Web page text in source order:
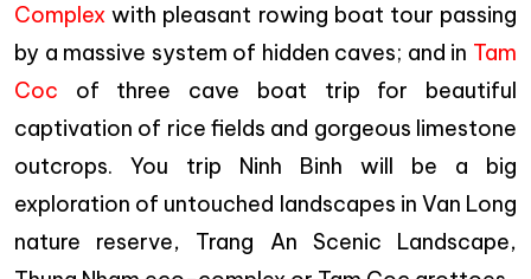
Complex with pleasant rowing boat tour passing
by a massive system of hidden caves; and in Tam
Coc of three cave boat trip for beautiful
captivation of rice fields and gorgeous limestone
outcrops. You trip Ninh Binh will be a big
exploration of untouched landscapes in Van Long
nature reserve, Trang An Scenic Landscape,